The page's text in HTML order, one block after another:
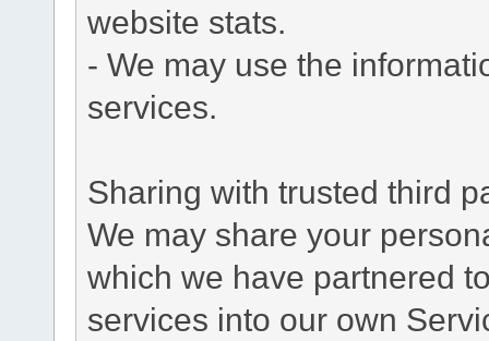
website stats.
- We may use the
services.
Sharing with trusted third
We may share your
which we have partnered
services into our own